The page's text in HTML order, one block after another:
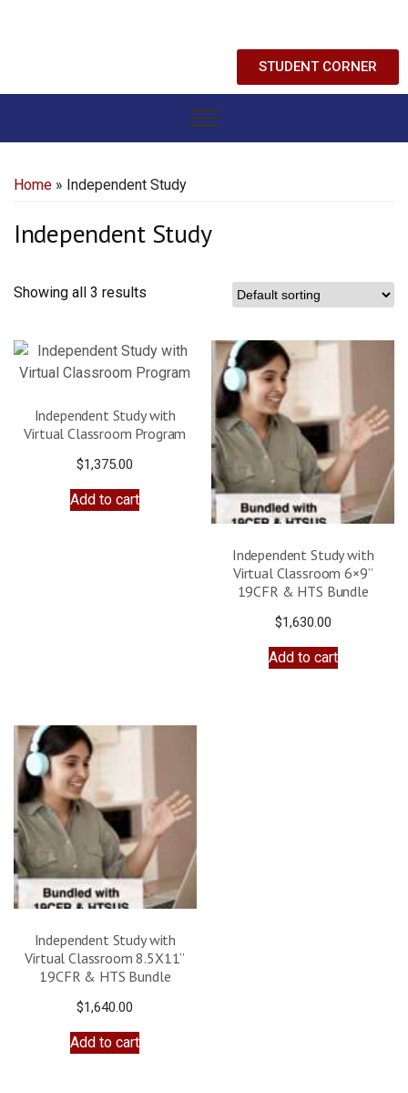
STUDENT CORNER
Home » Independent Study
Independent Study
Showing all 3 results
Independent Study with
Virtual Classroom Program
$1,375.00
Add to cart
Independent Study with
Virtual Classroom 6×9”
19CFR & HTS Bundle
$1,630.00
Add to cart
Independent Study with
Virtual Classroom 8.5X11”
19CFR & HTS Bundle
$1,640.00
Add to cart